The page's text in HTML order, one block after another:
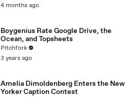
4 months ago
Boygenius Rate Google Drive, the
Ocean, and Topsheets
Pitchfork
3 years ago
Amelia Dimoldenberg Enters the New
Yorker Caption Contest